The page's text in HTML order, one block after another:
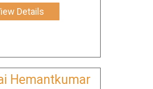
Details
Hemantkumar